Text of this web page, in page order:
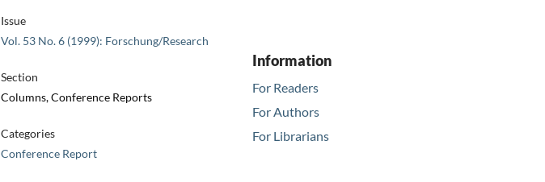
Issue
Vol. 53 No. 6 (1999): Forschung/Research
Section
Columns, Conference Reports
Categories
Conference Report
Information
For Readers
For Authors
For Librarians